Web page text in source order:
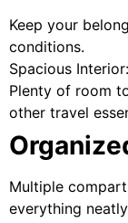
Keep your
conditions.
Spacious Interior:
Plenty of room
other travel
Multiple
everything